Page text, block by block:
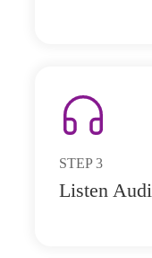
STEP 3
Listen